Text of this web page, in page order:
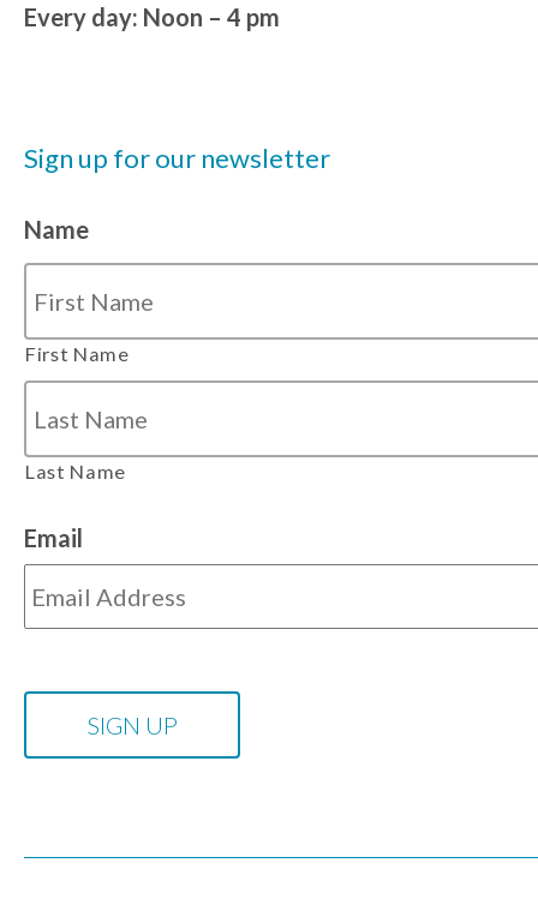
Every day: Noon – 4 pm
Sign up for our newsletter
Name
First Name
Last Name
Email